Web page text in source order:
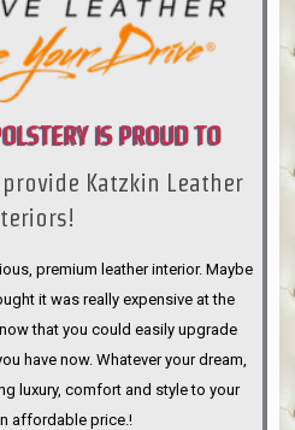
IS PROUD TO
Katzkin Leather
premium leather interior. Maybe
it was really expensive at the
that you could easily upgrade
have now. Whatever your dream,
luxury, comfort and style to your
affordable price.!